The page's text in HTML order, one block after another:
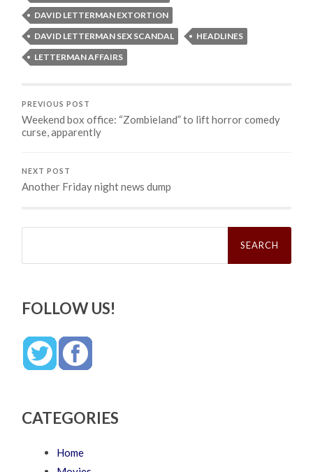
DAVID LETTERMAN EXTORTION
DAVID LETTERMAN SEX SCANDAL
HEADLINES
LETTERMAN AFFAIRS
PREVIOUS POST
Weekend box office: “Zombieland” to lift horror comedy
curse, apparently
NEXT POST
Another Friday night news dump
Search
FOLLOW US!
CATEGORIES
Home